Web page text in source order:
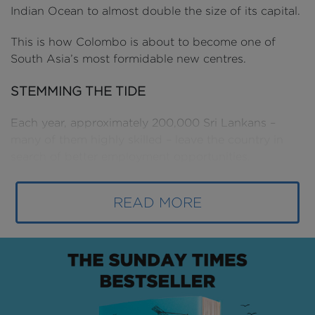
READ MORE
Indian Ocean to almost double the size of its capital.
This is how Colombo is about to become one of
South Asia’s most formidable new centres.
STEMMING THE TIDE
Each year, approximately 200,000 Sri Lankans –
Since the end of the civil war in 2009, Sri Lanka has
sought to bring jobs and talent back to its capital,
driving a level of economic growth that would earn it
global recognition.
Positioned between the powerhouses of Dubai and
Singapore - and within reach of New Delhi, Kuala
Lumpur and Bangkok - Colombo’s geographic